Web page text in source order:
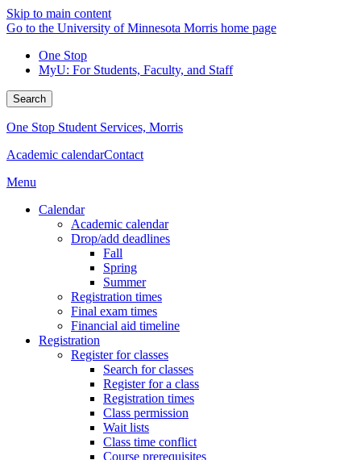
Skip to main content
Go to the University of Minnesota Morris home page
One Stop
MyU: For Students, Faculty, and Staff
Search
One Stop Student Services, Morris
Academic calendarContact
Menu
Calendar
Academic calendar
Drop/add deadlines
Fall
Spring
Summer
Registration times
Final exam times
Financial aid timeline
Registration
Register for classes
Search for classes
Register for a class
Registration times
Class permission
Wait lists
Class time conflict
Course prerequisites